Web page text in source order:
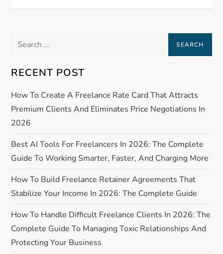
v
i
g
a
t
i
o
n
Search
RECENT POST
How To Create A Freelance Rate Card That Attracts
Premium Clients And Eliminates Price Negotiations In
2026
Best AI Tools For Freelancers In 2026: The Complete
Guide To Working Smarter, Faster, And Charging More
How To Build Freelance Retainer Agreements That
Stabilize Your Income In 2026: The Complete Guide
How To Handle Difficult Freelance Clients In 2026: The
Complete Guide To Managing Toxic Relationships And
Protecting Your Business